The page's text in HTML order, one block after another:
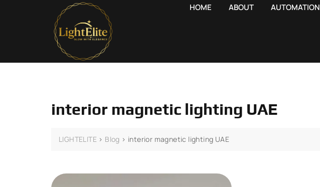
HOME ABOUT AUTOMATION
interior magnetic lighting UAE
LIGHTELITE > Blog > interior magnetic lighting UAE